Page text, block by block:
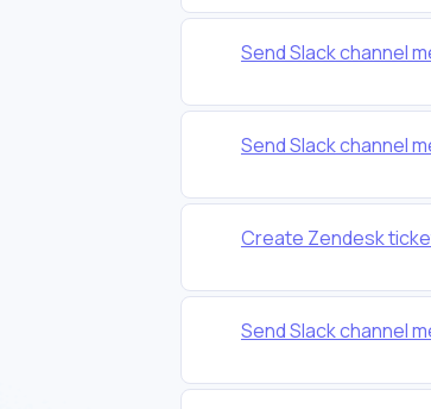
Send Slack channel
Send Slack channel
Create Zendesk
Send Slack channel